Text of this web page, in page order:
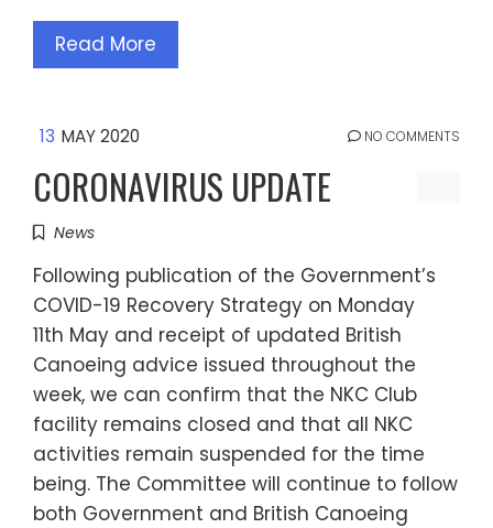
Read More
13 MAY 2020 NO COMMENTS
CORONAVIRUS UPDATE
News
Following publication of the Government’s
COVID-19 Recovery Strategy on Monday
11th May and receipt of updated British
Canoeing advice issued throughout the
week, we can confirm that the NKC Club
facility remains closed and that all NKC
activities remain suspended for the time
being. The Committee will continue to follow
both Government and British Canoeing